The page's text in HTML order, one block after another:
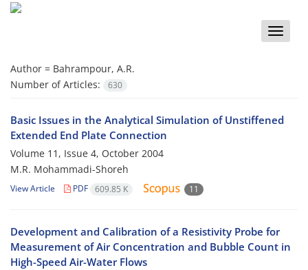
Toggle
Author = Bahrampour, A.R.
Number of Articles:
630
Basic Issues in the Analytical Simulation of Unstiffened
Extended End Plate Connection
Volume 11, Issue 4, October 2004
M.R. Mohammadi-Shoreh
View Article PDF 609.85 K 11
Development and Calibration of a Resistivity Probe for
Measurement of Air Concentration and Bubble Count in
High-Speed Air-Water Flows